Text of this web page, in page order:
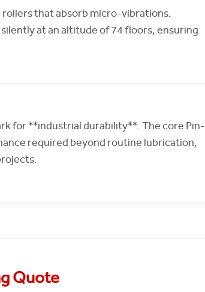
that absorb micro-vibrations.
at an altitude of 74 floors, ensuring
for **industrial durability**. The core Pin-
required beyond routine lubrication,
Quote